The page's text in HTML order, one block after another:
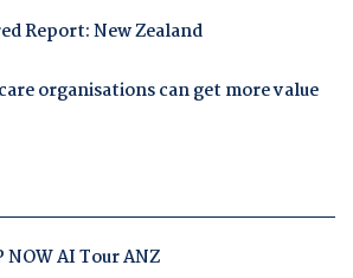
Report: New Zealand
organisations can get more value
NOW AI Tour ANZ